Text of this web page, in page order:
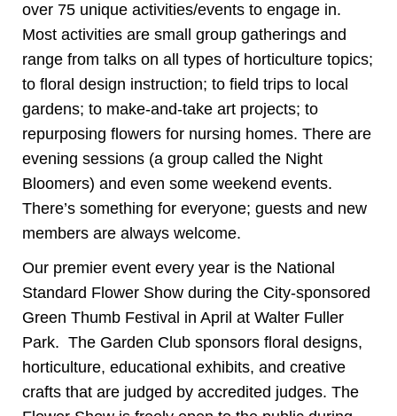
over 75 unique activities/events to engage in.
Most activities are small group gatherings and
range from talks on all types of horticulture topics;
to floral design instruction; to field trips to local
gardens; to make-and-take art projects; to
repurposing flowers for nursing homes. There are
evening sessions (a group called the Night
Bloomers) and even some weekend events.
There’s something for everyone; guests and new
members are always welcome.
Our premier event every year is the National
Standard Flower Show during the City-sponsored
Green Thumb Festival in April at Walter Fuller
Park. The Garden Club sponsors floral designs,
horticulture, educational exhibits, and creative
crafts that are judged by accredited judges. The